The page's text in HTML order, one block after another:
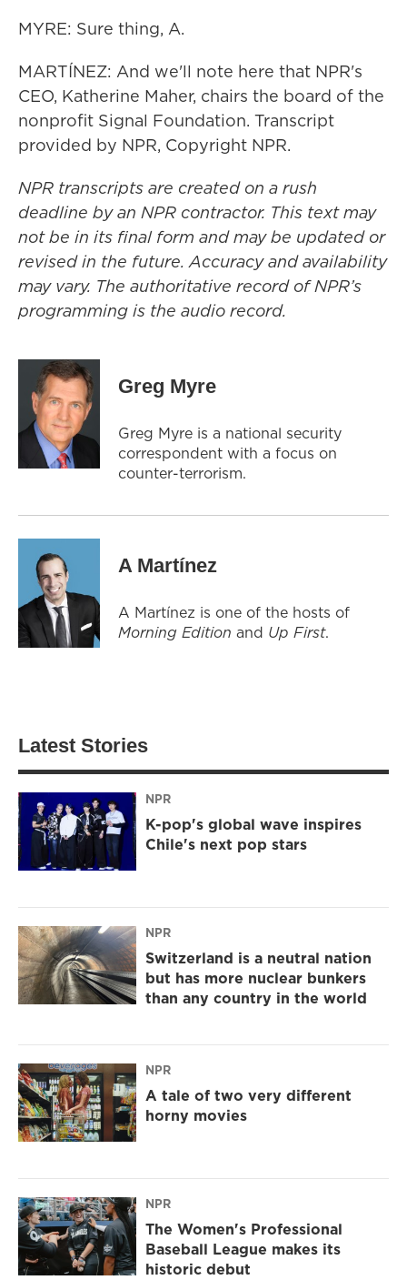
MYRE: Sure thing, A.
MARTÍNEZ: And we'll note here that NPR's
CEO, Katherine Maher, chairs the board of the
nonprofit Signal Foundation. Transcript
provided by NPR, Copyright NPR.
NPR transcripts are created on a rush
deadline by an NPR contractor. This text may
not be in its final form and may be updated or
revised in the future. Accuracy and availability
may vary. The authoritative record of NPR’s
programming is the audio record.
Greg Myre
Greg Myre is a national security
correspondent with a focus on
counter-terrorism.
A Martínez
A Martínez is one of the hosts of
Morning Edition and Up First.
Latest Stories
NPR
K-pop's global wave inspires
Chile's next pop stars
NPR
Switzerland is a neutral nation
but has more nuclear bunkers
than any country in the world
NPR
A tale of two very different
horny movies
NPR
The Women's Professional
Baseball League makes its
historic debut